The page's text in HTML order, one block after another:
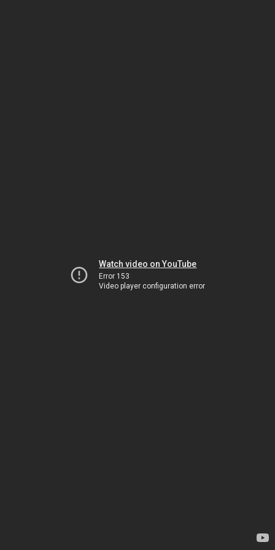
Watch video on YouTube
Error 153
Video player configuration error